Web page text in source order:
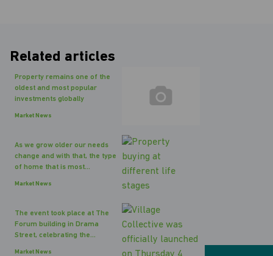
Related articles
Property remains one of the
oldest and most popular
investments globally
Market News
As we grow older our needs
change and with that, the type
of home that is most...
Market News
The event took place at The
Forum building in Drama
Street, celebrating the...
Market News